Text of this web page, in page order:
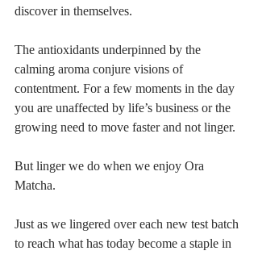
discover in themselves.
The antioxidants underpinned by the
calming aroma conjure visions of
contentment. For a few moments in the day
you are unaffected by life’s business or the
growing need to move faster and not linger.
But linger we do when we enjoy Ora
Matcha.
Just as we lingered over each new test batch
to reach what has today become a staple in